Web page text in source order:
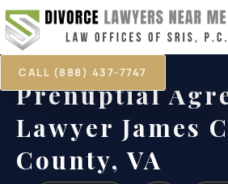
CALL (888) 437-7747
Prenuptial
Lawyer James
County, VA